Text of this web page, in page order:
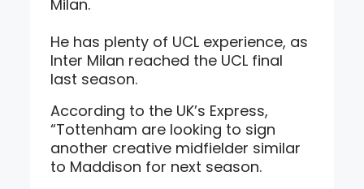
Milan.
He has plenty of UCL experience, as
Inter Milan reached the UCL final
last season.
According to the UK’s Express,
“Tottenham are looking to sign
another creative midfielder similar
to Maddison for next season.